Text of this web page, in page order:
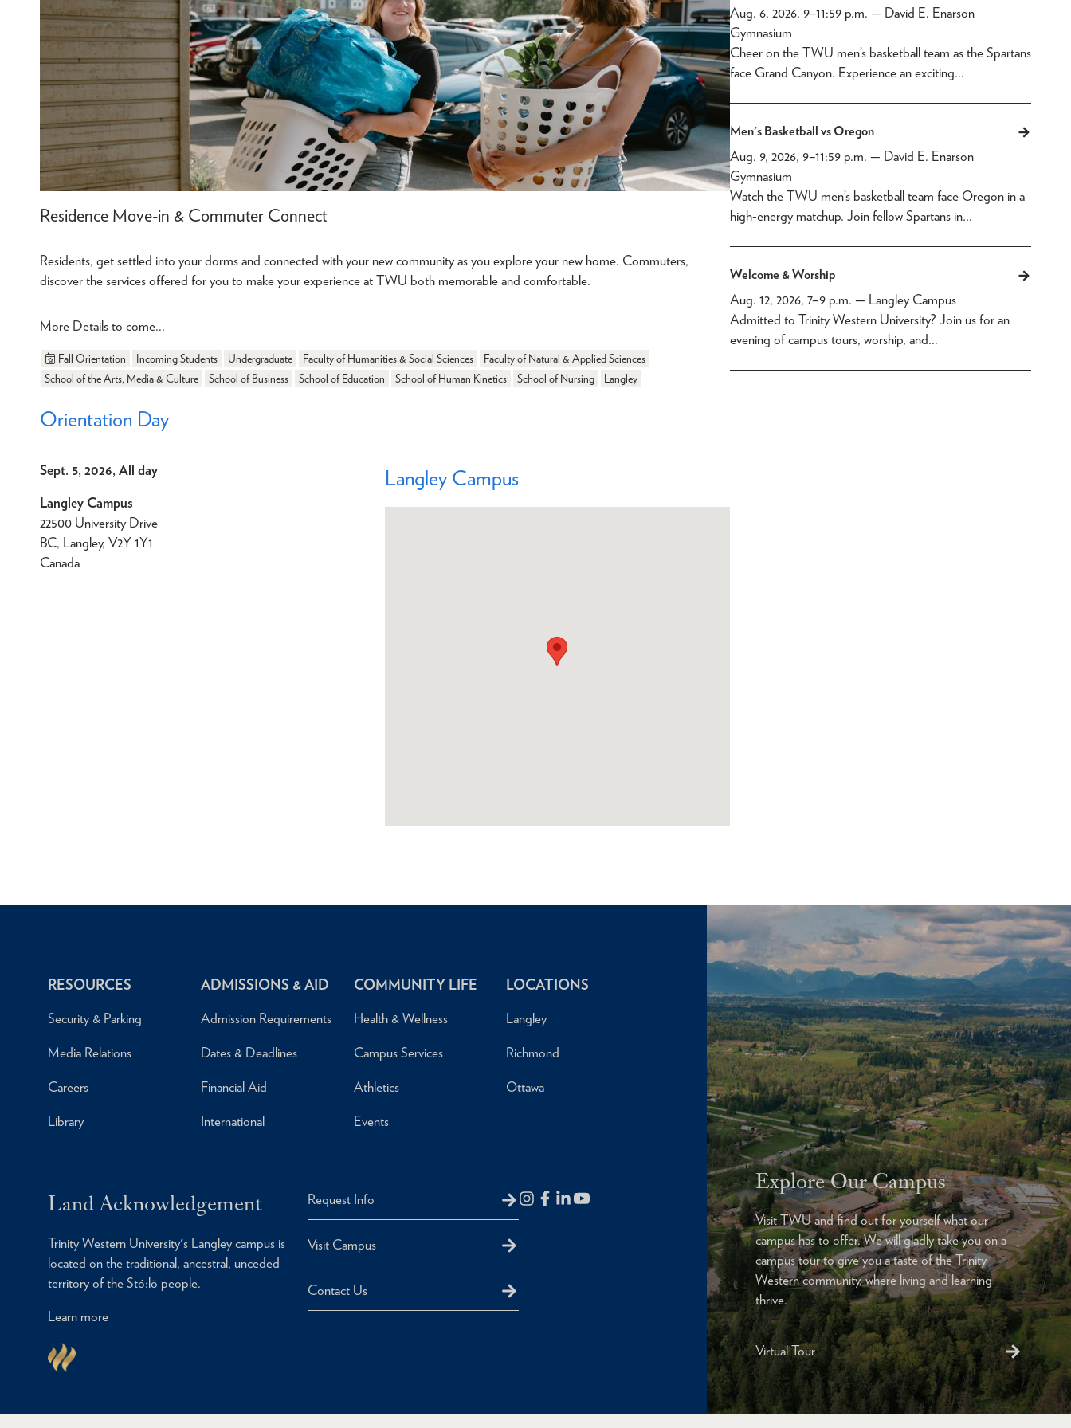
Residence Move-in & Commuter Connect
Residents, get settled into your dorms and connected with your new community as you explore your new home. Commuters,
discover the services offered for you to make your experience at TWU both memorable and comfortable.
More Details to come...
Fall Orientation Incoming Students Undergraduate Faculty of Humanities & Social Sciences
Faculty of Natural & Applied Sciences
School of the Arts, Media & Culture
School of Business School of Education School of Human Kinetics School of Nursing Langley
Orientation Day
Sept. 5, 2026, All day
Langley Campus
22500 University Drive
BC, Langley, V2Y 1Y1
Canada
Langley Campus
Aug. 6, 2026, 9–11:59 p.m. — David E. Enarson
Gymnasium
Cheer on the TWU men’s basketball team as the Spartans
face Grand Canyon. Experience an exciting…
Men's Basketball vs Oregon
Aug. 9, 2026, 9–11:59 p.m. — David E. Enarson
Gymnasium
Watch the TWU men’s basketball team face Oregon in a
high-energy matchup. Join fellow Spartans in…
Welcome & Worship
Aug. 12, 2026, 7–9 p.m. — Langley Campus
Admitted to Trinity Western University? Join us for an
evening of campus tours, worship, and…
RESOURCES
Security & Parking
Media Relations
Careers
Library
ADMISSIONS & AID
Admission Requirements
Dates & Deadlines
Financial Aid
International
COMMUNITY LIFE
Health & Wellness
Campus Services
Athletics
Events
LOCATIONS
Langley
Richmond
Ottawa
Land Acknowledgement
Trinity Western University's Langley campus is
located on the traditional, ancestral, unceded
territory of the Stó:lō people.
Learn more
Request Info
Visit Campus
Contact Us
Explore Our Campus
Visit TWU and find out for yourself what our
campus has to offer. We will gladly take you on a
campus tour to give you a taste of the Trinity
Western community, where living and learning
thrive.
Virtual Tour